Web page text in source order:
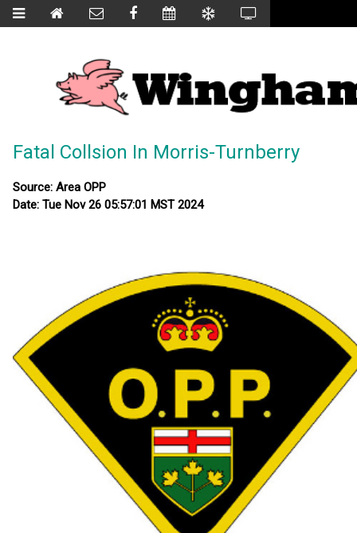
Fatal Collsion In Morris-Turnberry
Source: Area OPP
Date: Tue Nov 26 05:57:01 MST 2024